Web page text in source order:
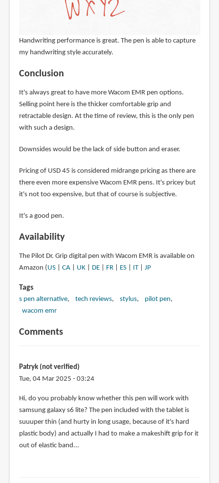
Handwriting performance is great. The pen is able to capture
my handwriting style accurately.
Conclusion
It's always great to have more Wacom EMR pen options.
Selling point here is the thicker comfortable grip and
retractable design. At the time of review, this is the only pen
with such a design.
Downsides would be the lack of side button and eraser.
Pricing of USD 45 is considered midrange pricing as there are
there even more expensive Wacom EMR pens. It's pricey but
it's not too expensive, but that of course is subjective.
It's a good pen.
Availability
The Pilot Dr. Grip digital pen with Wacom EMR is available on
Amazon (US| CA| UK| DE| FR| ES| IT| JP
Tags
s pen alternative tech reviews stylus
pilot pen
wacom emr
Comments
Patryk (not verified)
Tue, 04 Mar 2025 - 03:24
Hi, do you probably know whether this pen will work with
samsung galaxy s6 lite? The pen included with the tablet is
suuuper thin (and hurty in long usage, because of it's hard
plastic body) and actually I had to make a makeshift grip for it
out of elastic band...